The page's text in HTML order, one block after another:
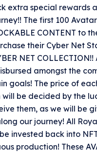
extra special rewards
The first 100
CONTENT to
their Cyber Net
NET
amongst the
goals! The price of
will be decided by the
them, as we will be
our journey! All
invested back into
production! These